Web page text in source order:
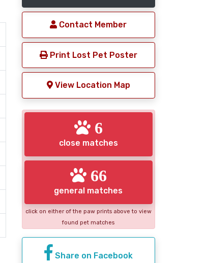
Contact Member
Print Lost Pet Poster
View Location Map
6
close matches
66
general matches
click on either of the paw prints above to view
found pet matches
Share on Facebook